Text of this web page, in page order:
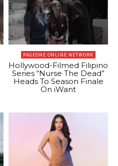
PAGEONE ONLINE NETWORK
Hollywood-Filmed Filipino
Series “Nurse The Dead”
Heads To Season Finale
On iWant